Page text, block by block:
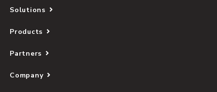
Solutions
Products
Partners
Company